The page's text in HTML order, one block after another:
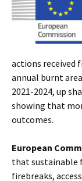
actions received
annual burnt
2021-2024, up
showing that
outcomes.
European
that sustainable
firebreaks,